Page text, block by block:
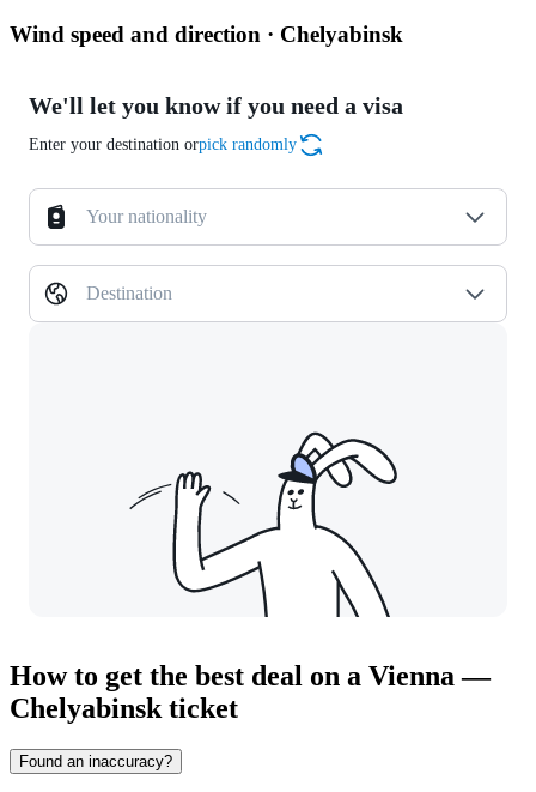
Wind speed and direction · Chelyabinsk
We'll let you know if you need a visa
Enter your destination orpick randomly
Your nationality
Destination
How to get the best deal on a Vienna —
Chelyabinsk ticket
Found an inaccuracy?